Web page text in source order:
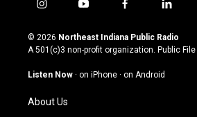
i
s
t
g
a
m
y
u
t
u
b
f
c
e
o
l
n
k
© 2026 Northeast Indiana Public Radio
A 501(c)3 non-profit organization. Public File
Listen Now · on iPhone · on Android
About Us